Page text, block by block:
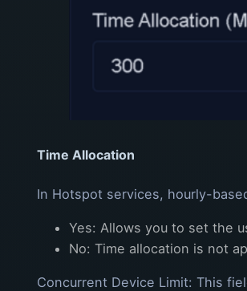
Time Allocation
In Hotspot services, hourly-
Yes: Allows you to set the
No: Time allocation is not
Concurrent Device Limit: This